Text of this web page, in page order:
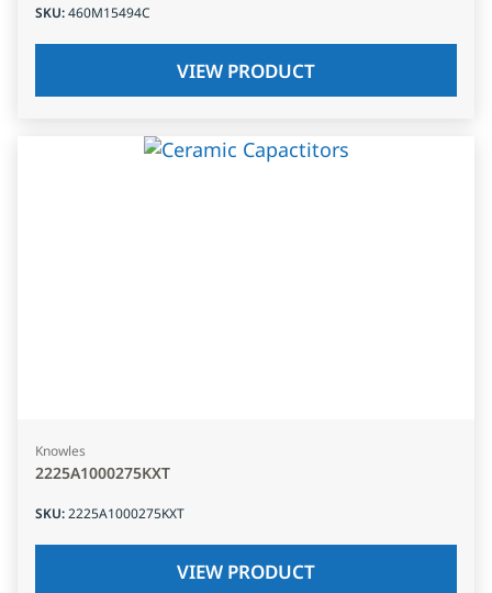
SKU:460M15494C
VIEW PRODUCT
Knowles
2225A1000275KXT
SKU:2225A1000275KXT
VIEW PRODUCT